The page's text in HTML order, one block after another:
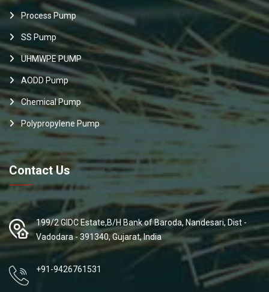
Process Pump
SS Pump
UHMWPE PUMP
AODD Pump
Chemical Pump
Polypropylene Pump
Contact Us
199/2 GIDC Estate,B/H Bank of Baroda, Nandesari, Dist -
Vadodara - 391340, Gujarat, India
+91-9426761531